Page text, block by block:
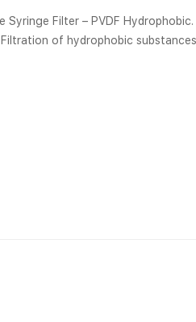
Syringe Filter – PVDF
of hydrophobic